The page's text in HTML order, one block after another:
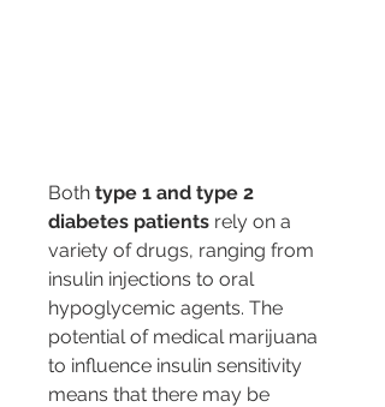
Both type 1 and type 2
diabetes patients rely on a
variety of drugs, ranging from
insulin injections to oral
hypoglycemic agents. The
potential of medical marijuana
to influence insulin sensitivity
means that there may be